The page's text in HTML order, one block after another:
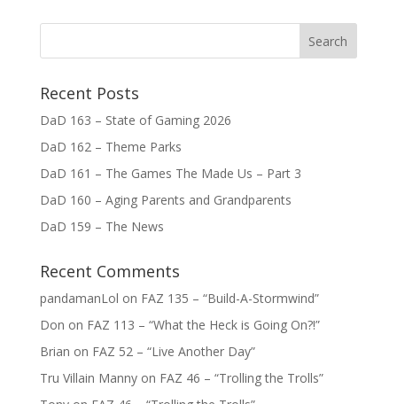
Recent Posts
DaD 163 – State of Gaming 2026
DaD 162 – Theme Parks
DaD 161 – The Games The Made Us – Part 3
DaD 160 – Aging Parents and Grandparents
DaD 159 – The News
Recent Comments
pandamanLol on FAZ 135 – “Build-A-Stormwind”
Don on FAZ 113 – “What the Heck is Going On?!”
Brian on FAZ 52 – “Live Another Day”
Tru Villain Mannyon FAZ 46 – “Trolling the Trolls”